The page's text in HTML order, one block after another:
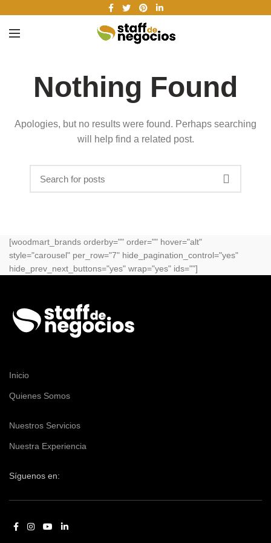
Nothing Found
Apologies, but no results were found. Perhaps searching
will help find a related post.
[woodmart_brands orderby="" order="" hover="alt"
style="carousel" per_row="7" hide_pagination_control="yes"
hide_prev_next_buttons="yes" wrap="yes" ids=""]
Inicio
Quienes Somos
Nuestros Servicios
Nuestra Experiencia
Síguenos en: